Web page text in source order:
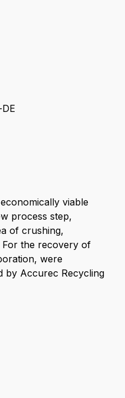
viable
process step,
of crushing,
For the recovery of
were
by Accurec Recycling